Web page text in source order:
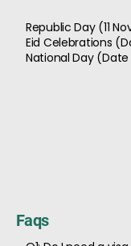
Republic Day (11
Eid Celebrations
National Day
Faqs